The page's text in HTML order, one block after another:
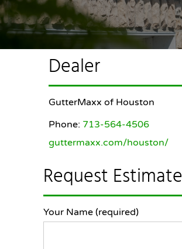
Dealer
GutterMaxx of Houston
Phone: 713-564-4506
guttermaxx.com/houston/
Request Estimate
Your Name (required)